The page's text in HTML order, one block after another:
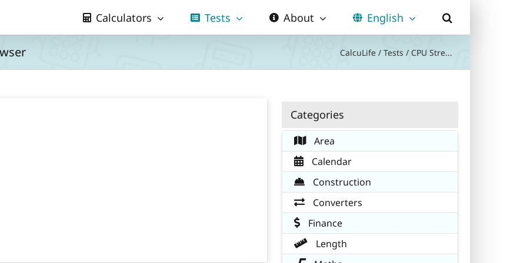
Calculators Tests About English
CalcuLife / Tests / CPU Stre...
Categories
Area
Calendar
Construction
Converters
Finance
Length